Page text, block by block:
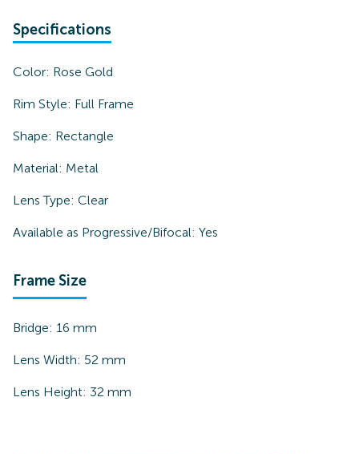
Specifications
Color: Rose Gold
Rim Style: Full Frame
Shape: Rectangle
Material: Metal
Lens Type: Clear
Available as Progressive/Bifocal: Yes
Frame Size
Bridge: 16 mm
Lens Width: 52 mm
Lens Height: 32 mm